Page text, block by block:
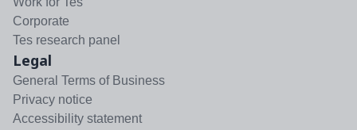
Corporate
Tes research panel
Legal
General Terms of Business
Privacy notice
Accessibility statement